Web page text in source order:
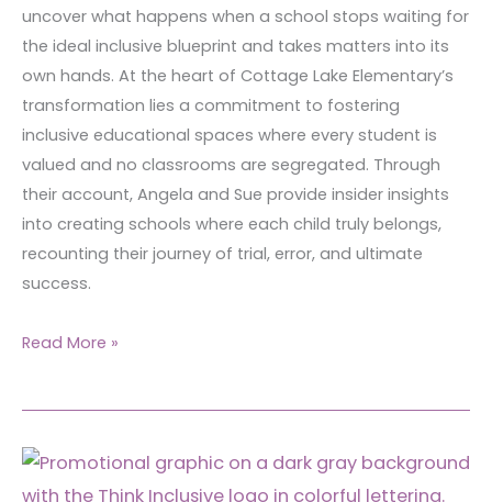
uncover what happens when a school stops waiting for
the ideal inclusive blueprint and takes matters into its
own hands. At the heart of Cottage Lake Elementary’s
transformation lies a commitment to fostering
inclusive educational spaces where every student is
valued and no classrooms are segregated. Through
their account, Angela and Sue provide insider insights
into creating schools where each child truly belongs,
recounting their journey of trial, error, and ultimate
success.
Angela
Macklin
and
Sue
Wright
~
1338
Read More »
Five
Episodes